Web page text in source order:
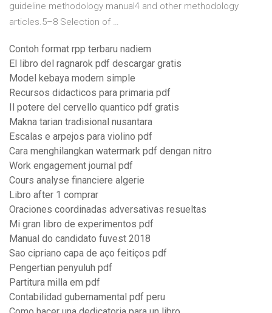
guideline methodology manual4 and other methodology
articles.5–8 Selection of …
Contoh format rpp terbaru nadiem
El libro del ragnarok pdf descargar gratis
Model kebaya modern simple
Recursos didacticos para primaria pdf
Il potere del cervello quantico pdf gratis
Makna tarian tradisional nusantara
Escalas e arpejos para violino pdf
Cara menghilangkan watermark pdf dengan nitro
Work engagement journal pdf
Cours analyse financiere algerie
Libro after 1 comprar
Oraciones coordinadas adversativas resueltas
Mi gran libro de experimentos pdf
Manual do candidato fuvest 2018
Sao cipriano capa de aço feitiços pdf
Pengertian penyuluh pdf
Partitura milla em pdf
Contabilidad gubernamental pdf peru